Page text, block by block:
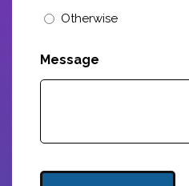
Otherwise
Message